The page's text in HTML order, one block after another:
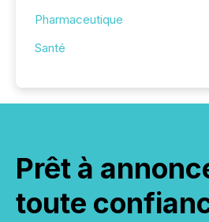
Pharmaceutique
Santé
Prêt à
toute